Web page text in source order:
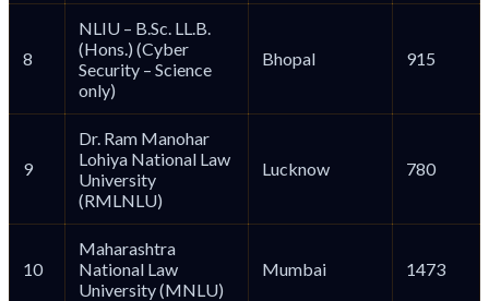
8
NLIU – B.Sc. LL.B.
(Hons.) (Cyber
Security – Science
only)
Bhopal 915
9
Dr. Ram Manohar
Lohiya National Law
University
(RMLNLU)
Lucknow 780
10
Maharashtra
National Law
University (MNLU)
Mumbai 1473